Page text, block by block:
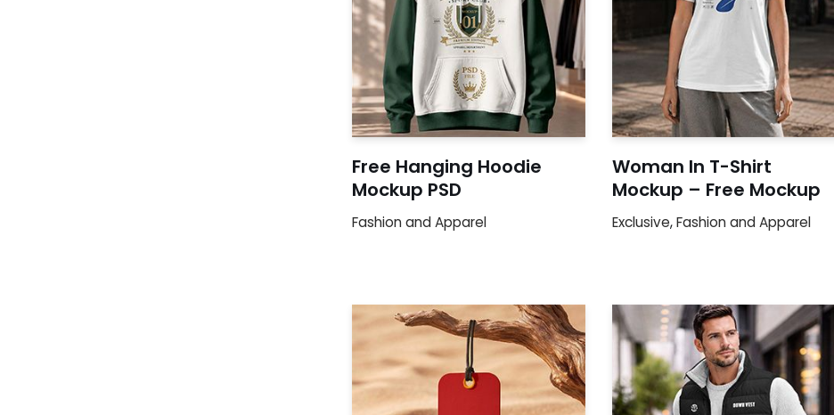
Free Hanging Hoodie
Mockup PSD
Fashion and Apparel
Woman In T-Shirt
Mockup – Free Mockup
Exclusive,Fashion and Apparel